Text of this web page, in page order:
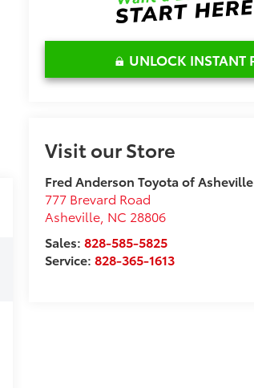
UNLOCK INSTANT
Visit our Store
Fred Anderson Toyota of Asheville
777 Brevard Road
Asheville, NC 28806
Sales: 828-585-5825
Service: 828-365-1613